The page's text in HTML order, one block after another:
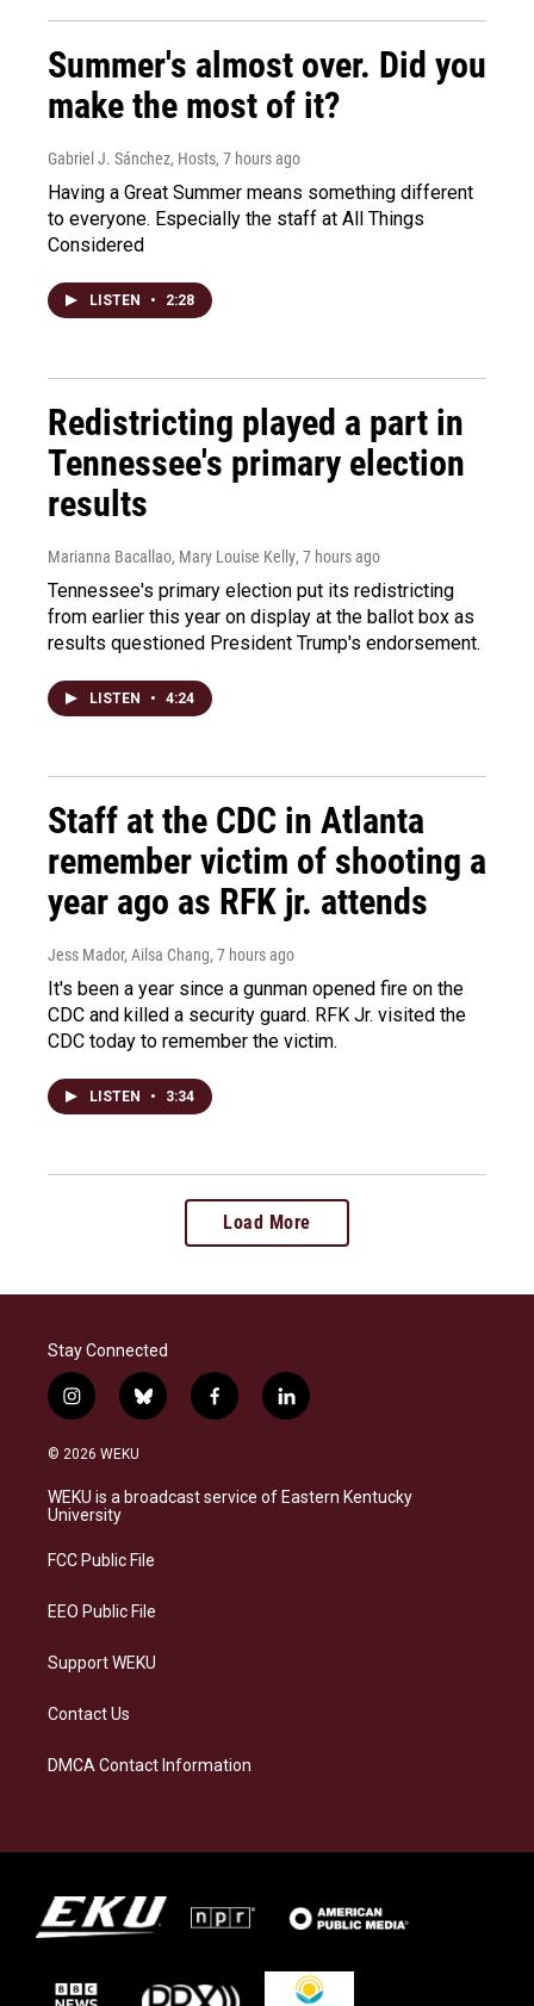
Summer's almost over. Did you
make the most of it?
Gabriel J. Sánchez, Hosts, 7 hours ago
Having a Great Summer means something different
to everyone. Especially the staff at All Things
Considered
LISTEN • 2:28
Redistricting played a part in
Tennessee's primary election
results
Marianna Bacallao, Mary Louise Kelly, 7 hours ago
Tennessee's primary election put its redistricting
from earlier this year on display at the ballot box as
results questioned President Trump's endorsement.
LISTEN • 4:24
Staff at the CDC in Atlanta
remember victim of shooting a
year ago as RFK jr. attends
Jess Mador, Ailsa Chang, 7 hours ago
It's been a year since a gunman opened fire on the
CDC and killed a security guard. RFK Jr. visited the
CDC today to remember the victim.
LISTEN • 3:34
Load More
Stay Connected
i
n
s
a
g
a
b
l
s
k
f
a
b
o
l
i
e
d
© 2026 WEKU
WEKU is a broadcast service of Eastern Kentucky
University
FCC Public File
EEO Public File
Support WEKU
Contact Us
DMCA Contact Information